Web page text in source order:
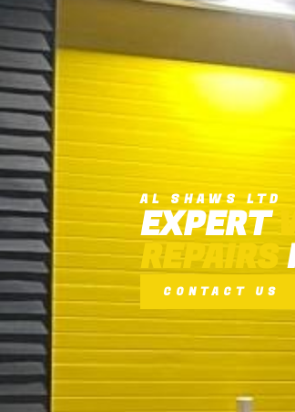
AL SHAWS LTD
EXPERT
REPAIRS
CONTACT US